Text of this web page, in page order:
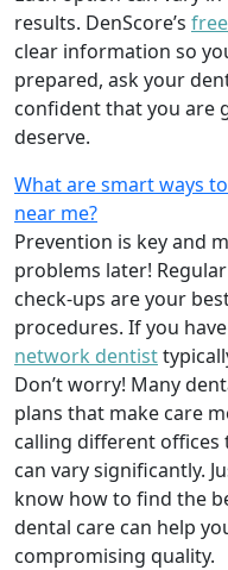
results. DenScore’s
clear information so
prepared, ask your
confident that you are
deserve.
What are smart ways
near me?
Prevention is key and
problems later!
check-ups are your
procedures. If you
network dentist
Don’t worry! Many
plans that make care
calling different offices
can vary significantly.
know how to find the
dental care can help
compromising quality.